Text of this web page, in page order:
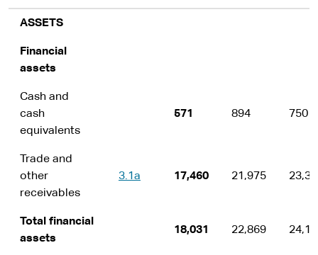
ASSETS
Financial
assets
Cash and
cash
equivalents
571 894 750
Trade and
other
receivables
3.1a 17,460 21,975
Total financial
assets
18,031 22,869